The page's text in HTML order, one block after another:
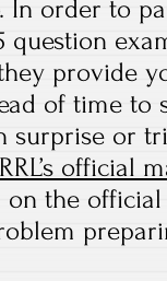
order to
question
provide
of time to
surprise or
official
the